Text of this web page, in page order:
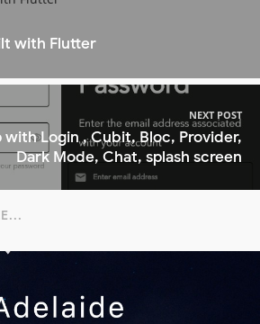
with Flutter
NEXT POST
with Login , Cubit, Bloc, Provider,
Dark Mode, Chat, splash screen